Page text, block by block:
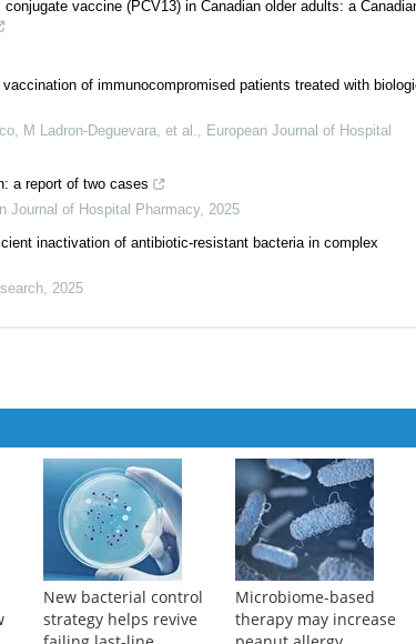
patients younger than 65 years in the specialist clinic
Thorax,2024
vaccine (PCV13) in Canadian older adults: a Canadian
of immunocompromised patients treated with biologic
M Ladron-Deguevara, et al.,European Journal of Hospital
a report of two cases
inactivation of antibiotic-resistant bacteria in complex